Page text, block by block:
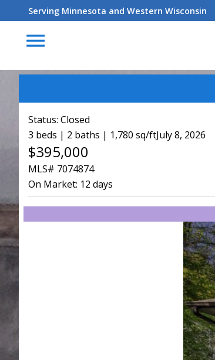
Serving Minnesota and Western Wisconsin
menu
Status: Closed
3 beds | 2 baths | 1,780 sq/ftJuly 8, 2026
$395,000
MLS# 7074874
On Market: 12 days